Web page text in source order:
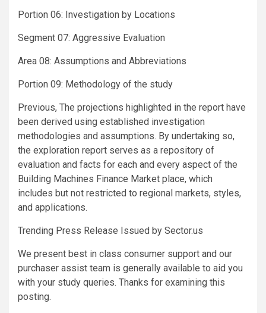
Portion 06: Investigation by Locations
Segment 07: Aggressive Evaluation
Area 08: Assumptions and Abbreviations
Portion 09: Methodology of the study
Previous, The projections highlighted in the report have
been derived using established investigation
methodologies and assumptions. By undertaking so,
the exploration report serves as a repository of
evaluation and facts for each and every aspect of the
Building Machines Finance Market place, which
includes but not restricted to regional markets, styles,
and applications.
Trending Press Release Issued by Sector.us
We present best in class consumer support and our
purchaser assist team is generally available to aid you
with your study queries. Thanks for examining this
posting.